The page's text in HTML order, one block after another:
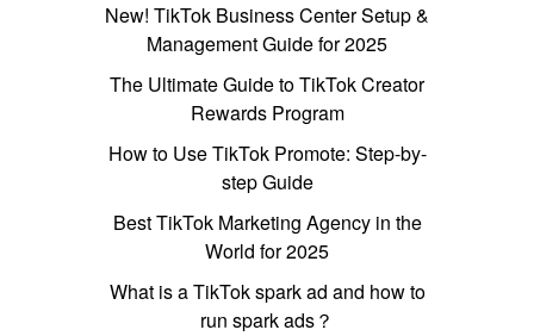
New! TikTok Business Center Setup &
Management Guide for 2025
The Ultimate Guide to TikTok Creator
Rewards Program
How to Use TikTok Promote: Step-by-
step Guide
Best TikTok Marketing Agency in the
World for 2025
What is a TikTok spark ad and how to
run spark ads？